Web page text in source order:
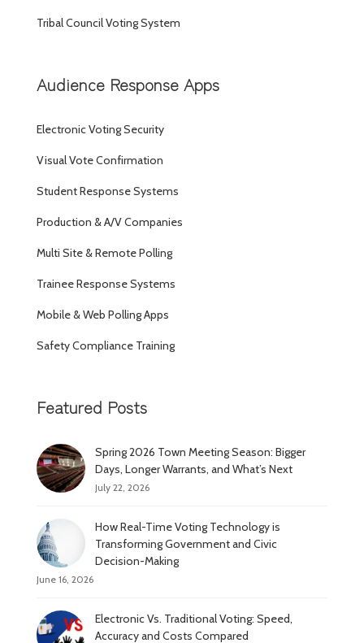
Tribal Council Voting System
Audience Response Apps
Electronic Voting Security
Visual Vote Confirmation
Student Response Systems
Production & A/V Companies
Multi Site & Remote Polling
Trainee Response Systems
Mobile & Web Polling Apps
Safety Compliance Training
Featured Posts
Spring 2026 Town Meeting Season: Bigger
Days, Longer Warrants, and What’s Next
July 22, 2026
How Real-Time Voting Technology is
Transforming Government and Civic
Decision-Making
June 16, 2026
Electronic Vs. Traditional Voting: Speed,
Accuracy and Costs Compared